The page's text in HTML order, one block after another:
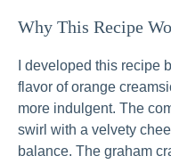
Why This Recipe
I developed this recipe
flavor of orange
more indulgent. The
swirl with a velvety
balance. The graham